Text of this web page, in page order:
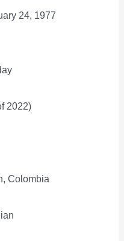
24, 1977
2022)
Colombia